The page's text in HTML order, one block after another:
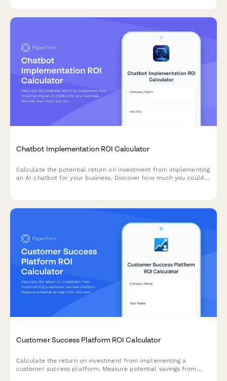
Chatbot Implementation ROI Calculator
Calculate the potential return on investment from implementing
an AI chatbot for your business. Discover how much you could
Customer Success Platform ROI Calculator
Calculate the return on investment from implementing a
customer success platform. Measure potential savings from